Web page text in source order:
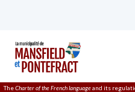
TheCharter of the French languageand its